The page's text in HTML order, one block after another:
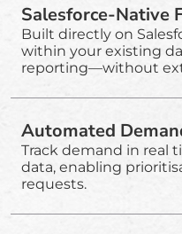
Salesforce-Native
Built directly on
within your existing
reporting—without
Automated
Track demand in real
data, enabling
requests.